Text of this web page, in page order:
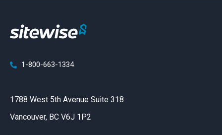
1-800-663-1334
1788 West 5th Avenue Suite 318
Vancouver, BC V6J 1P2